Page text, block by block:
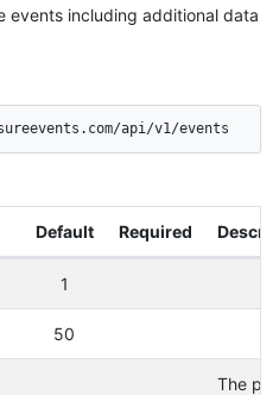
events including additional data
api/v1/events
Default Required
1
50
The